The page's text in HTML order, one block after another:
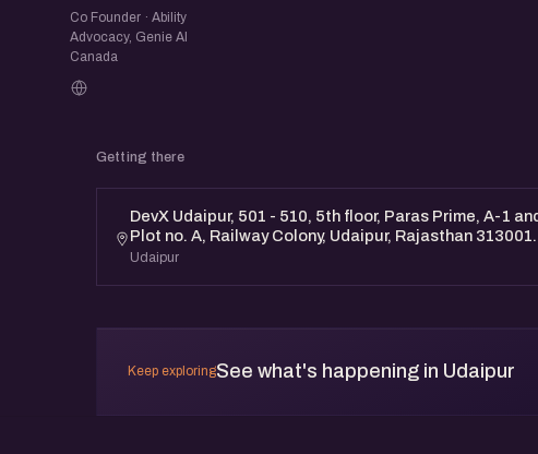
Co Founder · Ability
Advocacy, Genie AI
Canada
Getting there
DevX Udaipur, 501 - 510, 5th floor, Paras Prime, A-1
Plot no. A, Railway Colony, Udaipur, Rajasthan 313001.
Udaipur
Keep exploringSee what's happening in Udaipur